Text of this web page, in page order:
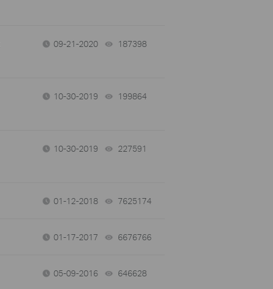
09-21-2020 187398
10-30-2019 199864
10-30-2019 227591
01-12-2018 7625174
01-17-2017 6676766
05-09-2016 646628